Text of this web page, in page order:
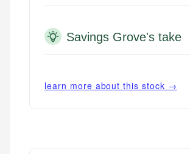
Savings Grove's take
learn more about this stock →